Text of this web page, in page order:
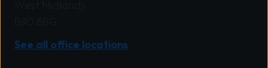
See all office locations